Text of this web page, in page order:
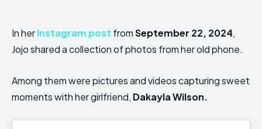
In herInstagram post fromSeptember 22, 2024,
Jojo shared a collection of photos from her old phone.
Among them were pictures and videos capturing sweet
moments with her girlfriend, Dakayla Wilson.